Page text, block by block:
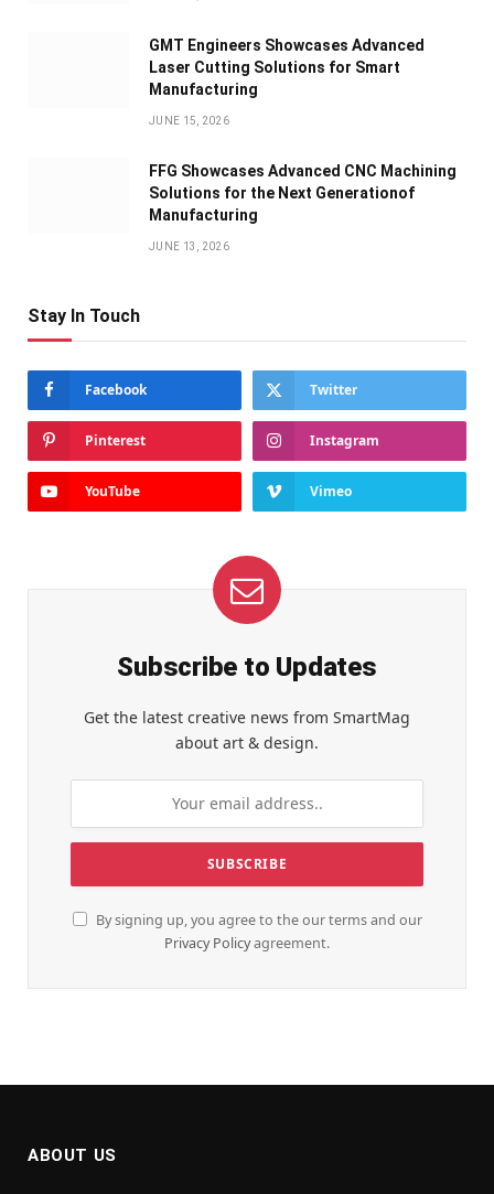
GMT Engineers Showcases Advanced
Laser Cutting Solutions for Smart
Manufacturing
JUNE 15, 2026
FFG Showcases Advanced CNC Machining
Solutions for the Next Generationof
Manufacturing
JUNE 13, 2026
Stay In Touch
Facebook Twitter
Pinterest Instagram
YouTube Vimeo
Subscribe to Updates
Get the latest creative news from SmartMag
about art & design.
By signing up, you agree to the our terms and our
Privacy Policyagreement.
ABOUT US